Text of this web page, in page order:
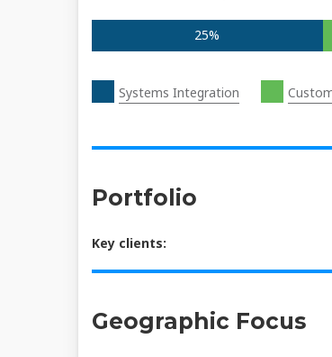
25%
Systems Integration
Portfolio
Key clients:
Geographic Focus